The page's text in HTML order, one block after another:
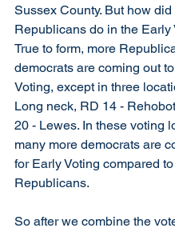
Sussex County. But how did
Republicans do in the Early
True to form, more
democrats are coming out
Voting, except in three
Long neck, RD 14 -
20 - Lewes. In these voting
many more democrats are
for Early Voting compared to
Republicans.
So after we combine the